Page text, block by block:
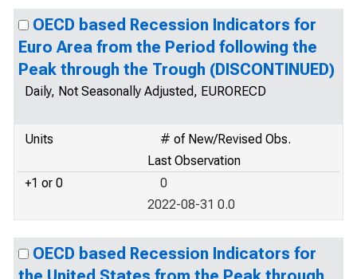
OECD based Recession Indicators for
Euro Area from the Period following the
Peak through the Trough (DISCONTINUED)
Daily, Not Seasonally Adjusted, EURORECD
Units
# of New/Revised Obs.
Last Observation
+1 or 0
0
2022-08-31 0.0
OECD based Recession Indicators for